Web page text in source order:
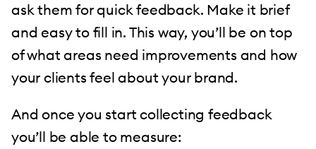
ask them for quick feedback. Make it brief
and easy to fill in. This way, you’ll be on top
of what areas need improvements and how
your clients feel about your brand.
And once you start collecting feedback
you’ll be able to measure: